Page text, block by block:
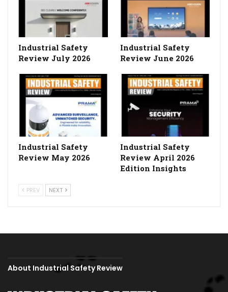
Industrial Safety
Review July 2026
Industrial Safety
Review June 2026
Industrial Safety
Review May 2026
Industrial Safety
Review April 2026
Edition Insights
PREV NEXT
About Industrial Safety Review